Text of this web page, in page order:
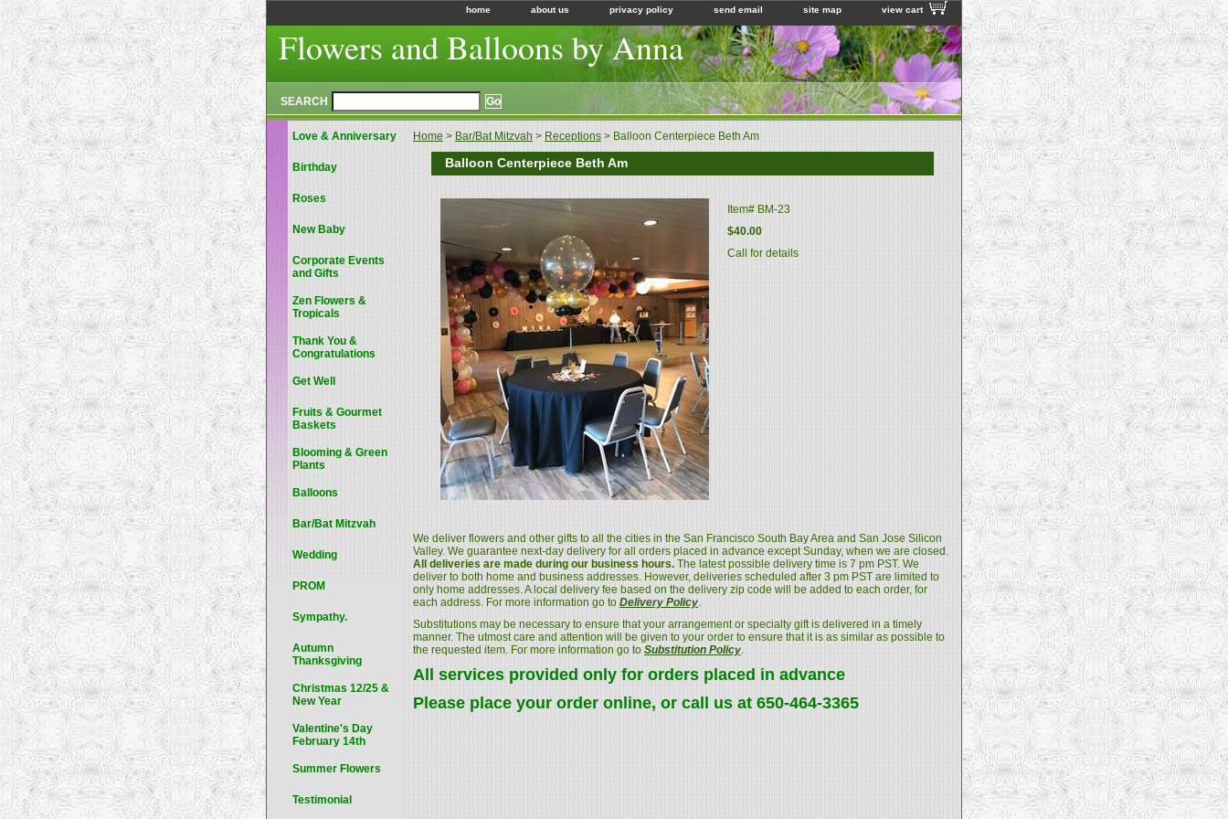
home about us privacy policy send email site map view cart
Flowers and Balloons by Anna
SEARCH
Home > Bar/Bat Mitzvah > Receptions > Balloon Centerpiece Beth Am
Balloon Centerpiece Beth Am
Item# BM-23
$40.00
Call for details
We deliver flowers and other gifts to all the cities in the San Francisco South Bay Area and San Jose Silicon
Valley. We guarantee next-day delivery for all orders placed in advance except Sunday, when we are closed.
All deliveries are made during our business hours. The latest possible delivery time is 7 pm PST. We
deliver to both home and business addresses. However, deliveries scheduled after 3 pm PST are limited to
only home addresses. A local delivery fee based on the delivery zip code will be added to each order, for
each address. For more information go to Delivery Policy.
Substitutions may be necessary to ensure that your arrangement or specialty gift is delivered in a timely
manner. The utmost care and attention will be given to your order to ensure that it is as similar as possible to
the requested item. For more information go to Substitution Policy.
All services provided only for orders placed in advance
Please place your order online, or call us at 650-464-3365
Love & Anniversary
Birthday
Roses
New Baby
Corporate Events
and Gifts
Zen Flowers &
Tropicals
Thank You &
Congratulations
Get Well
Fruits & Gourmet
Baskets
Blooming & Green
Plants
Balloons
Bar/Bat Mitzvah
Wedding
PROM
Sympathy.
Autumn
Thanksgiving
Christmas 12/25 &
New Year
Valentine's Day
February 14th
Summer Flowers
Testimonial